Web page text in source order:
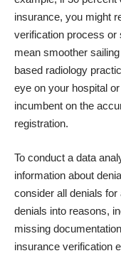
insurance, you might
verification process or
mean smoother
based radiology
eye on your hospital
incumbent on the
registration.
To conduct a data
information about
consider all denials
denials into reasons,
missing
insurance verification